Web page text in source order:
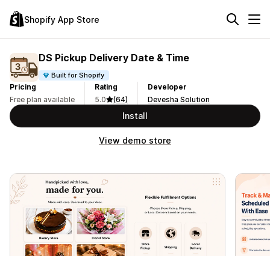
Shopify App Store
DS Pickup Delivery Date & Time
Built for Shopify
Pricing
Free plan available
Rating
5.0
(64)
Developer
Devesha Solution
Install
View demo store